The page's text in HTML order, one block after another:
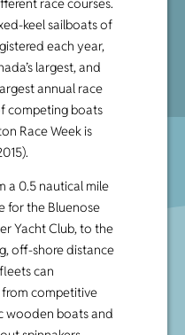
keel sailboats of
each year,
largest, and
annual race
competing boats
Race Week is
a 0.5 nautical mile
for the Bluenose
Yacht Club, to the
off-shore distance
can
competitive
wooden boats and